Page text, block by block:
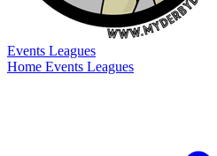
Events Leagues
Home Events Leagues